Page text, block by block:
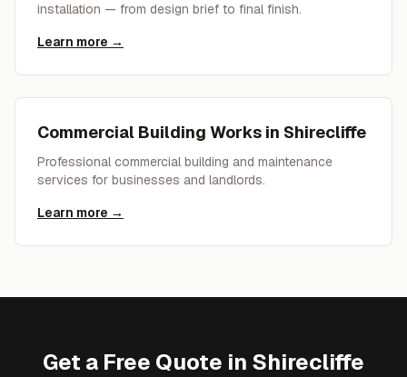
installation — from design brief to final finish.
Learn more →
Commercial Building Works in Shirecliffe
Professional commercial building and maintenance
services for businesses and landlords.
Learn more →
Get a Free Quote in Shirecliffe